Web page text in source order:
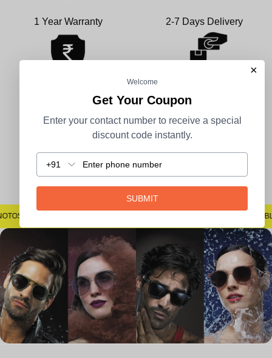
1 Year Warranty 2-7 Days Delivery
100% Secure Payment
Easy Returns
×
Welcome
Get Your Coupon
Enter your contact number to receive a special
discount code instantly.
+91
SUBMIT